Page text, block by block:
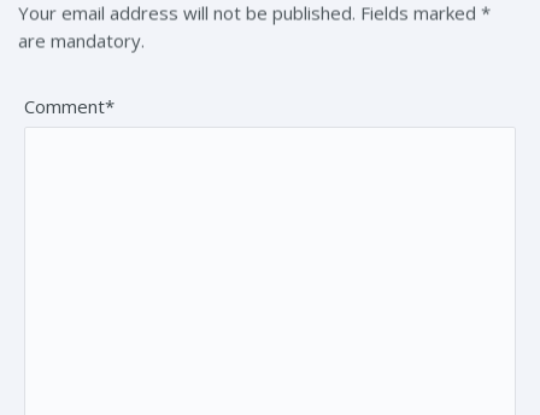
Your email address will not be published. Fields marked *
are mandatory.
Comment*